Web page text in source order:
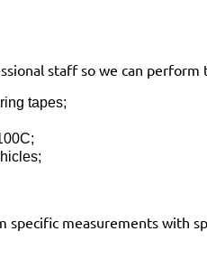
staff so we can
tapes;
measurements with